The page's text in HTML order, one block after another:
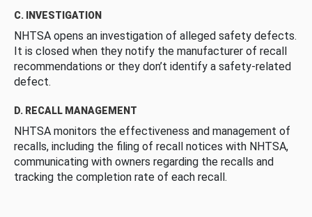
C. INVESTIGATION
NHTSA opens an investigation of alleged safety defects.
It is closed when they notify the manufacturer of recall
recommendations or they don’t identify a safety-related
defect.
D. RECALL MANAGEMENT
NHTSA monitors the effectiveness and management of
recalls, including the filing of recall notices with NHTSA,
communicating with owners regarding the recalls and
tracking the completion rate of each recall.